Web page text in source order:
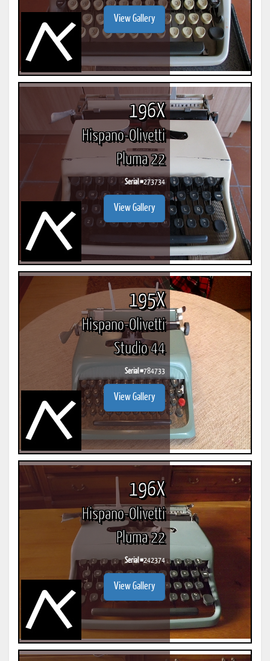
View Gallery
196X
Hispano-Olivetti
Pluma 22
Serial #273734
View Gallery
195X
Hispano-Olivetti
Studio 44
Serial #784733
View Gallery
196X
Hispano-Olivetti
Pluma 22
Serial #242374
View Gallery